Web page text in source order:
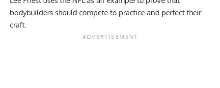
bodybuilders should compete to practice and perfect their
craft.